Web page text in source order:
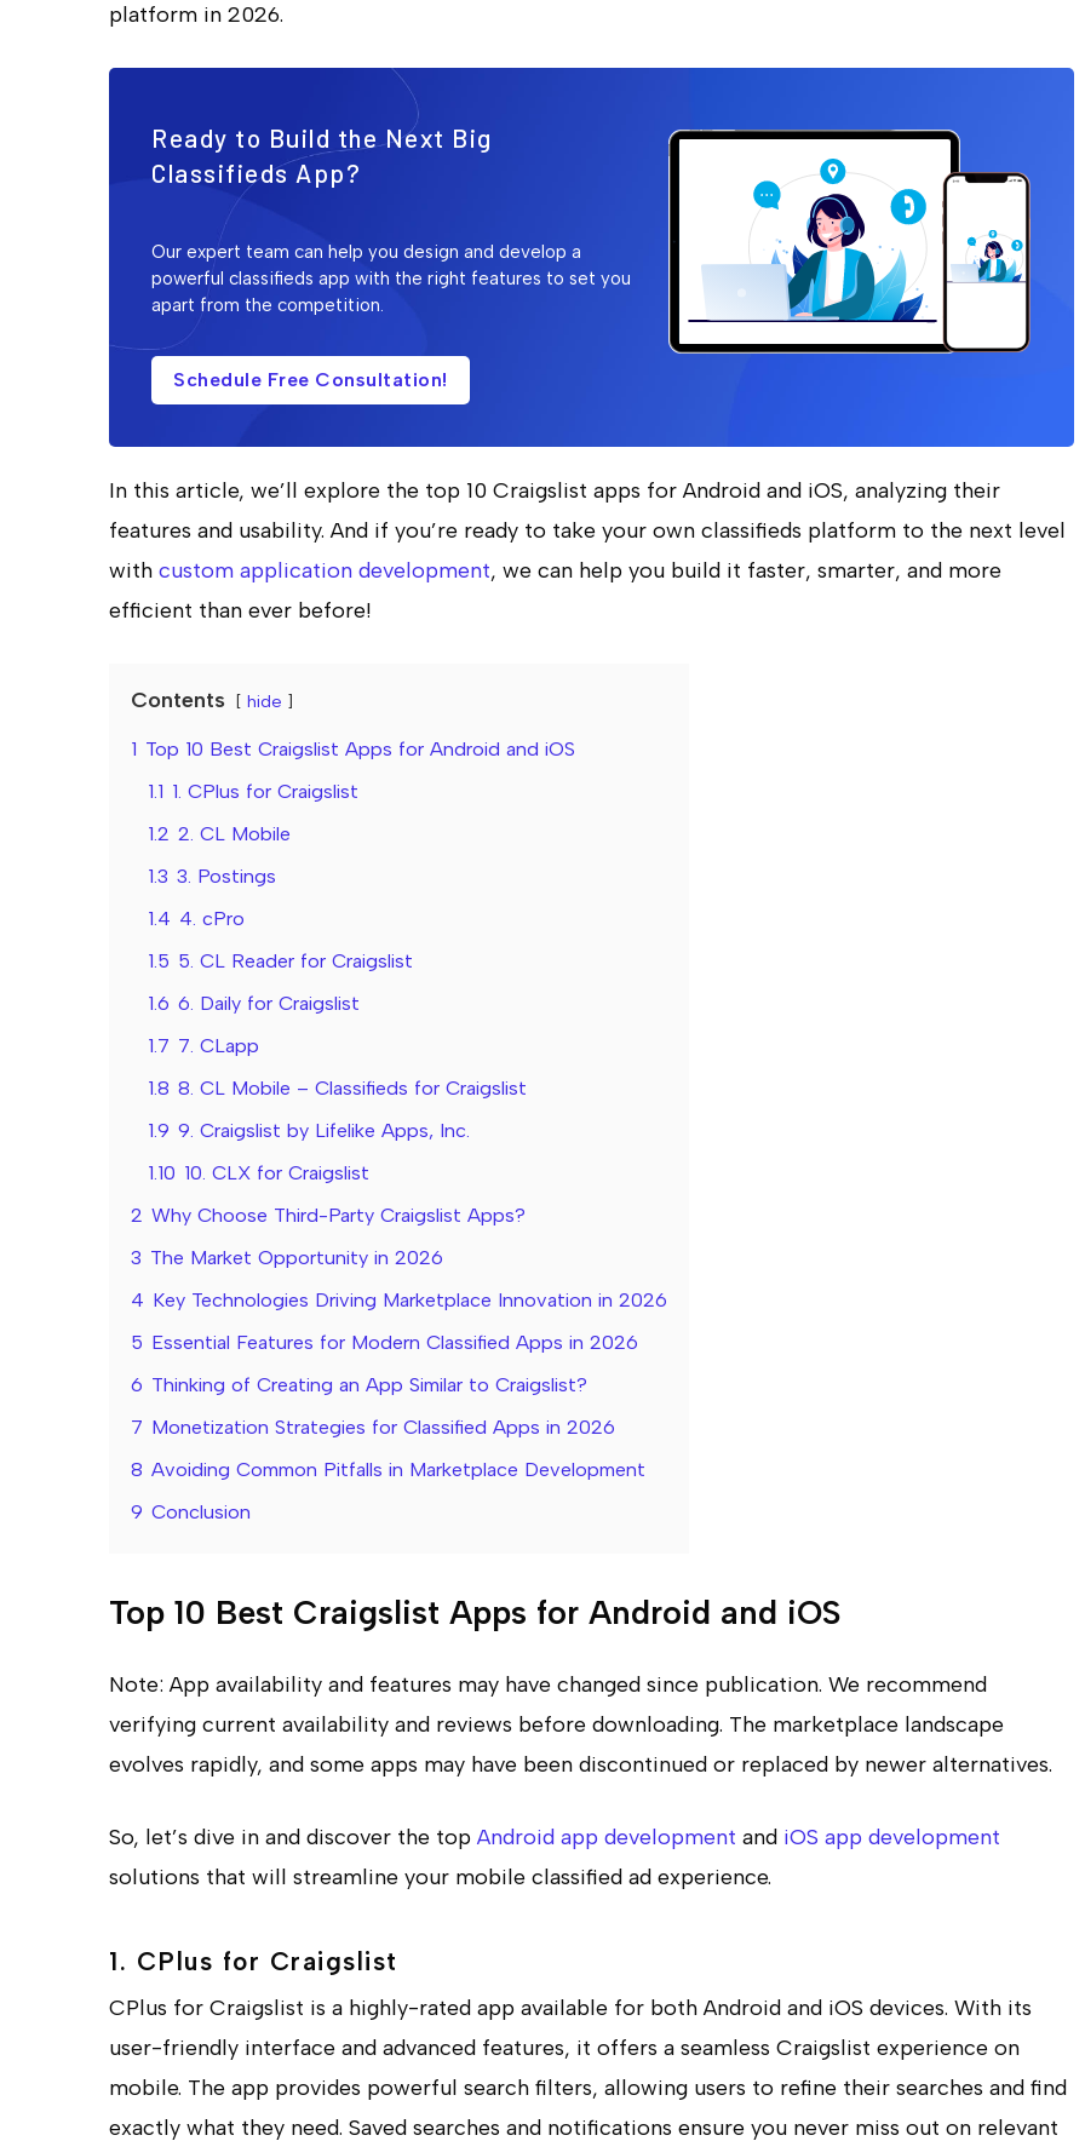
platform in 2026.
Ready to Build the Next Big
Classifieds App?
Our expert team can help you design and develop a
powerful classifieds app with the right features to set you
apart from the competition.
Schedule Free Consultation!
In this article, we’ll explore the top 10 Craigslist apps for Android and iOS, analyzing their
features and usability. And if you’re ready to take your own classifieds platform to the next level
with custom application development, we can help you build it faster, smarter, and more
efficient than ever before!
Contents hide
1 Top 10 Best Craigslist Apps for Android and iOS
1.1 1. CPlus for Craigslist
1.2 2. CL Mobile
1.3 3. Postings
1.4 4. cPro
1.5 5. CL Reader for Craigslist
1.6 6. Daily for Craigslist
1.7 7. CLapp
1.8 8. CL Mobile – Classifieds for Craigslist
1.9 9. Craigslist by Lifelike Apps, Inc.
1.10 10. CLX for Craigslist
2 Why Choose Third-Party Craigslist Apps?
3 The Market Opportunity in 2026
4 Key Technologies Driving Marketplace Innovation in 2026
5 Essential Features for Modern Classified Apps in 2026
6 Thinking of Creating an App Similar to Craigslist?
7 Monetization Strategies for Classified Apps in 2026
8 Avoiding Common Pitfalls in Marketplace Development
9 Conclusion
Top 10 Best Craigslist Apps for Android and iOS
Note: App availability and features may have changed since publication. We recommend
verifying current availability and reviews before downloading. The marketplace landscape
evolves rapidly, and some apps may have been discontinued or replaced by newer alternatives.
So, let’s dive in and discover the top Android app development and iOS app development
solutions that will streamline your mobile classified ad experience.
1. CPlus for Craigslist
CPlus for Craigslist is a highly-rated app available for both Android and iOS devices. With its
user-friendly interface and advanced features, it offers a seamless Craigslist experience on
mobile. The app provides powerful search filters, allowing users to refine their searches and find
exactly what they need. Saved searches and notifications ensure you never miss out on relevant